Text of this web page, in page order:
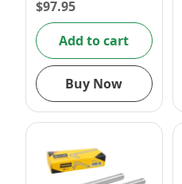
WRENCH
$97.95
Add to cart
Buy Now